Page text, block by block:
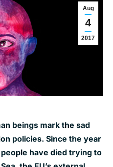
Aug
4
2017
beings mark the sad
policies. Since the year
have died trying to